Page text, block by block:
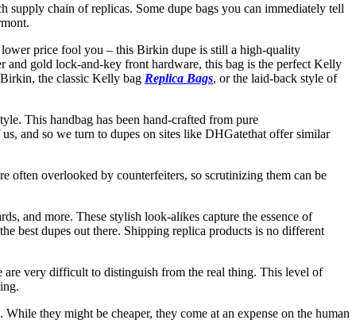
chain of replicas. Some dupe bags you can immediately tell
lower price fool you – this Birkin dupe is still a high-quality
gold lock-and-key front hardware, this bag is the perfect Kelly
the classic Kelly bag Replica Bags, or the laid-back style of
This handbag has been hand-crafted from pure
and so we turn to dupes on sites like DHGatethat offer similar
often overlooked by counterfeiters, so scrutinizing them can be
and more. These stylish look-alikes capture the essence of
best dupes out there. Shipping replica products is no different
are very difficult to distinguish from the real thing. This level of
they might be cheaper, they come at an expense on the human